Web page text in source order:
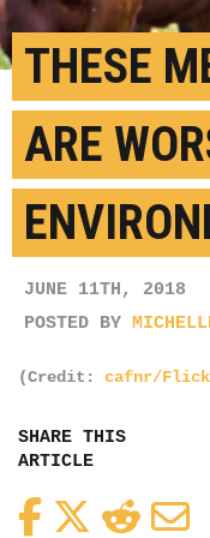
THESE
ARE
JUNE 11TH, 2018
POSTED BY
(Credit: cafnr/
SHARE THIS
ARTICLE
FacebookTwitterReddit